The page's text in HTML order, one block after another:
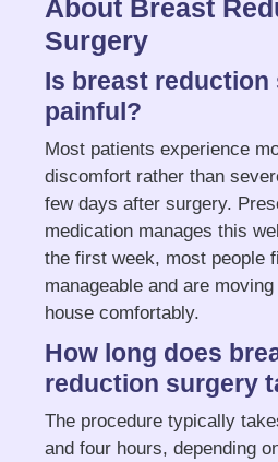
About Breast
Surgery
Is breast reduction
painful?
Most patients experience
discomfort rather than
few days after surgery.
medication manages this
the first week, most people
manageable and are
house comfortably.
How long does
reduction surgery
The procedure typically
and four hours, depending